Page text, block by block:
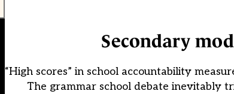
Secondary
“High scores” in school accountability
The grammar school debate inevitably